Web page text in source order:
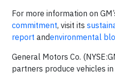
For more information on
commitment, visit its
report andenvironmental
General Motors Co.
partners produce vehicles